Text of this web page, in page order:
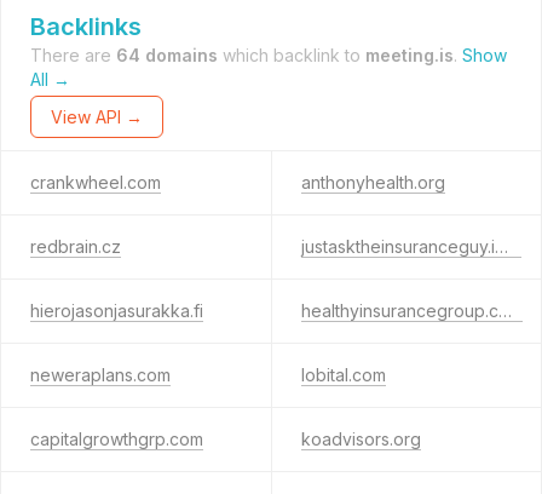
Backlinks
There are 64 domains which backlink to meeting.is. Show
All →
View API →
crankwheel.com anthonyhealth.org
redbrain.cz justasktheinsuranceguy.info
hierojasonjasurakka.fi healthyinsurancegroup.com
neweraplans.com lobital.com
capitalgrowthgrp.com koadvisors.org